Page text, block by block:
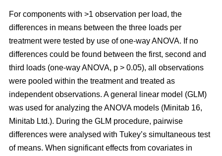
For components with >1 observation per load, the
differences in means between the three loads per
treatment were tested by use of one-way ANOVA. If no
differences could be found between the first, second and
third loads (one-way ANOVA, p > 0.05), all observations
were pooled within the treatment and treated as
independent observations. A general linear model (GLM)
was used for analyzing the ANOVA models (Minitab 16,
Minitab Ltd.). During the GLM procedure, pairwise
differences were analysed with Tukey’s simultaneous test
of means. When significant effects from covariates in